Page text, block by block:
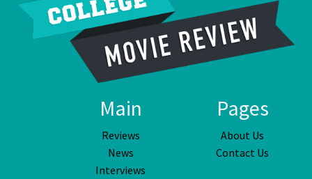
Main
Reviews
News
Interviews
Pages
About Us
Contact Us